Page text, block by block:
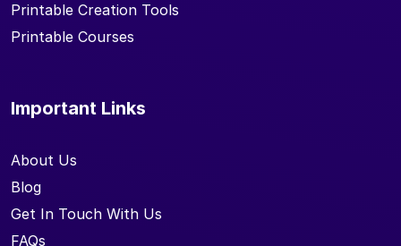
Printable Creation Tools
Printable Courses
Important Links
About Us
Blog
Get In Touch With Us
FAQs